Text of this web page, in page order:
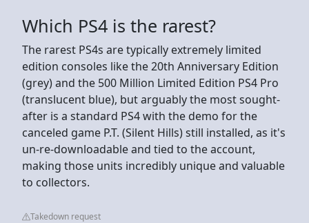
Which PS4 is the rarest?
The rarest PS4s are typically extremely limited
edition consoles like the 20th Anniversary Edition
(grey) and the 500 Million Limited Edition PS4 Pro
(translucent blue), but arguably the most sought-
after is a standard PS4 with the demo for the
canceled game P.T. (Silent Hills) still installed, as it's
un-re-downloadable and tied to the account,
making those units incredibly unique and valuable
to collectors.
Takedown request